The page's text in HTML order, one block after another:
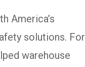
America’s
solutions. For
warehouse